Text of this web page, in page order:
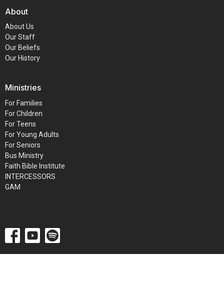
About
About Us
Our Staff
Our Beliefs
Our History
Ministries
For Families
For Children
For Teens
For Young Adults
For Seniors
Bus Ministry
Faith Bible Institute
INTERCESSORS
GAM